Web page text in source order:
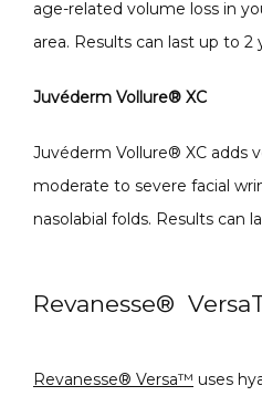
age-related volume loss in
area. Results can last up to 2
Juvéderm Vollure® XC
Juvéderm Vollure® XC adds
moderate to severe facial
nasolabial folds. Results can
Revanesse® Versa
Revanesse® Versa™ uses